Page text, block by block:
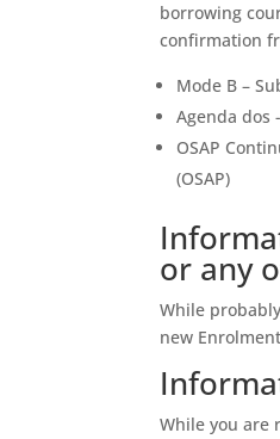
borrowing
confirmation
Mode B –
Agenda dos
OSAP
(OSAP)
or any
While
new
While you are